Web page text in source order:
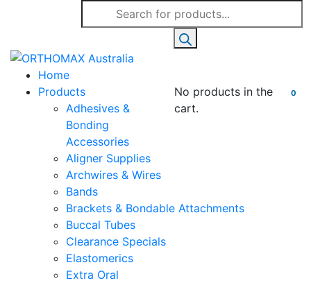
Products
search
0
No products in the
cart.
Home
Products
Adhesives &
Bonding
Accessories
Aligner Supplies
Archwires & Wires
Bands
Brackets & Bondable Attachments
Buccal Tubes
Clearance Specials
Elastomerics
Extra Oral